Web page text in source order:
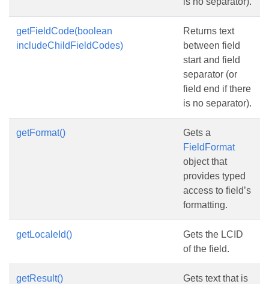
getFieldCode(boolean
includeChildFieldCodes)
Returns text
between field
start and field
separator (or
field end if there
is no separator).
getFormat()
Gets a
FieldFormat
object that
provides typed
access to field’s
formatting.
getLocaleId()
Gets the LCID
of the field.
getResult()
Gets text that is